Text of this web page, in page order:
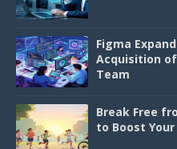
Figma
Acquisition
Team
Break Free
to Boost